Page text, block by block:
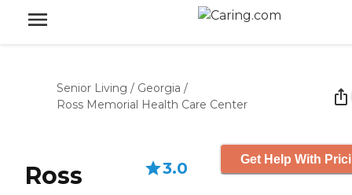
Senior Living / Georgia /
Ross Memorial Health Care Center
Ross
3.0 Get Help With